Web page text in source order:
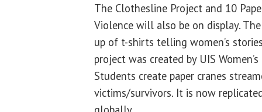
The Clothesline Project and 10
Violence will also be on display.
up of t-shirts telling women’s
project was created by UIS
Students create paper cranes
victims/survivors. It is now